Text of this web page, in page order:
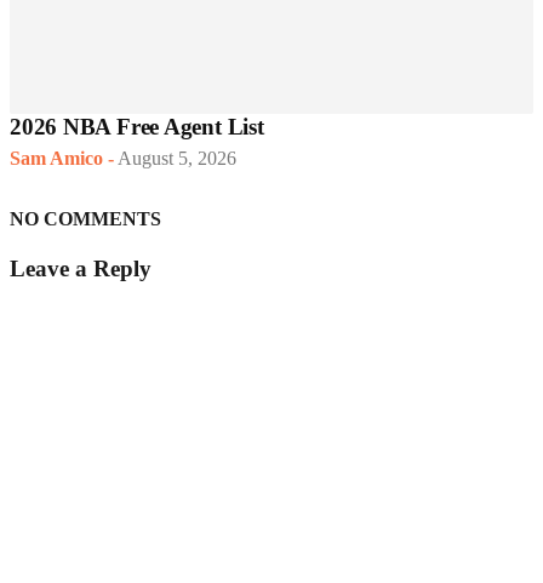
2026 NBA Free Agent List
Sam Amico - August 5, 2026
NO COMMENTS
Leave a Reply